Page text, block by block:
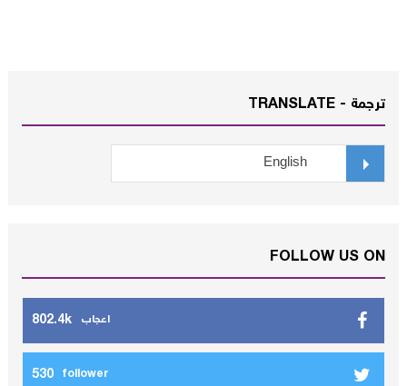
ترجمة - TRANSLATE
FOLLOW US ON
802.4k اعجاب
530 follower